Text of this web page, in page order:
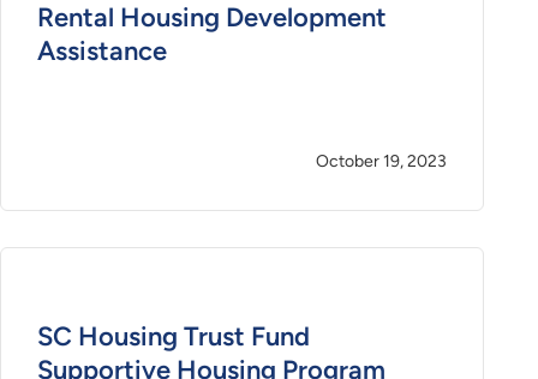
Rental Housing Development
Assistance
October 19, 2023
SC Housing Trust Fund
Supportive Housing Program